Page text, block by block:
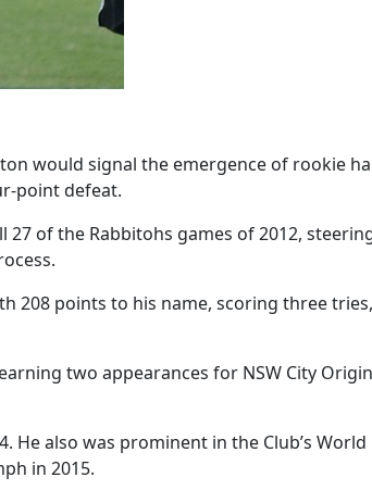
would signal the emergence of rookie
point defeat.
of the Rabbitohs games of 2012,
208 points to his name, scoring three
two appearances for NSW City
also was prominent in the Club’s World
in 2015.